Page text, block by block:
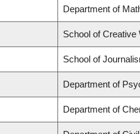
Department of
School of Creative
School of
Department of
Department of